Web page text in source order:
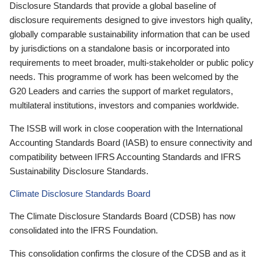
Disclosure Standards that provide a global baseline of
disclosure requirements designed to give investors high quality,
globally comparable sustainability information that can be used
by jurisdictions on a standalone basis or incorporated into
requirements to meet broader, multi-stakeholder or public policy
needs. This programme of work has been welcomed by the
G20 Leaders and carries the support of market regulators,
multilateral institutions, investors and companies worldwide.
The ISSB will work in close cooperation with the International
Accounting Standards Board (IASB) to ensure connectivity and
compatibility between IFRS Accounting Standards and IFRS
Sustainability Disclosure Standards.
Climate Disclosure Standards Board
The Climate Disclosure Standards Board (CDSB) has now
consolidated into the IFRS Foundation.
This consolidation confirms the closure of the CDSB and as it